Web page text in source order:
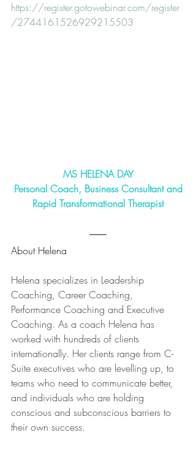
https://register.gotowebinar.com/register
/2744161526929215503
MS HELENA DAY
Personal Coach, Business Consultant and
Rapid Transformational Therapist
About Helena
Helena specializes in Leadership
Coaching, Career Coaching,
Performance Coaching and Executive
Coaching. As a coach Helena has
worked with hundreds of clients
internationally. Her clients range from C-
Suite executives who are levelling up, to
teams who need to communicate better,
and individuals who are holding
conscious and subconscious barriers to
their own success.